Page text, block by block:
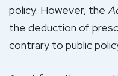
policy. However, the
the deduction of
contrary to public